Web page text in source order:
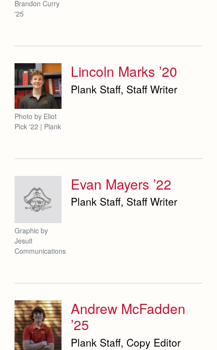
Brandon Curry
'25
Lincoln Marks ’20
Plank Staff, Staff Writer
Photo by Eliot
Pick '22 | Plank
Evan Mayers ’22
Plank Staff, Staff Writer
Graphic by
Jesuit
Communications
Andrew McFadden
’25
Plank Staff, Copy Editor